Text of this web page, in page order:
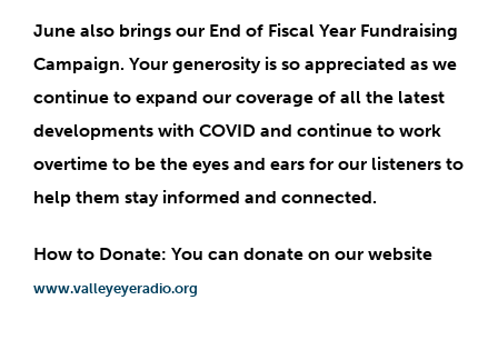
June also brings our End of Fiscal Year Fundraising
Campaign. Your generosity is so appreciated as we
continue to expand our coverage of all the latest
developments with COVID and continue to work
overtime to be the eyes and ears for our listeners to
help them stay informed and connected.
How to Donate: You can donate on our website
www.valleyeyeradio.org